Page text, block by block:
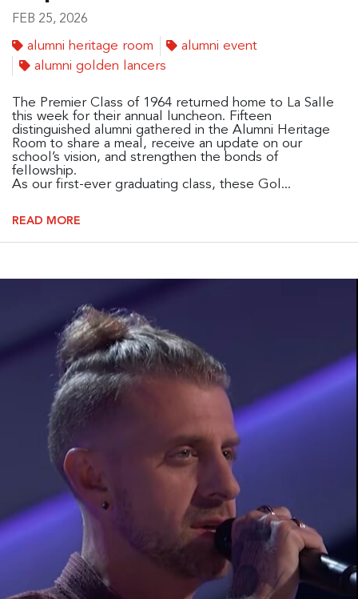
FEB 25, 2026
alumni heritage room
alumni event
alumni golden lancers
The Premier Class of 1964 returned home to La Salle
this week for their annual luncheon. Fifteen
distinguished alumni gathered in the Alumni Heritage
Room to share a meal, receive an update on our
school’s vision, and strengthen the bonds of
fellowship.
As our first-ever graduating class, these Gol...
READ MORE